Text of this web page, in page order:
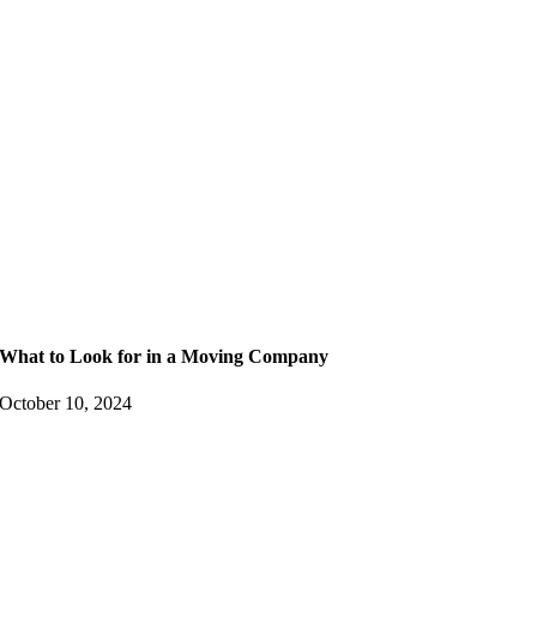
What to Look for in a Moving Company
October 10, 2024